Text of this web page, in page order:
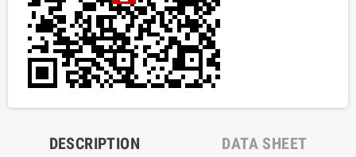
DESCRIPTION DATA SHEET